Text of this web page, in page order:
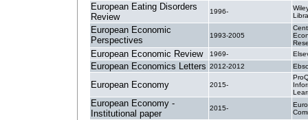
European Eating Disorders
Review
1996-
European Economic
Perspectives
1993-2005
European Economic Review 1969-
European Economics Letters 2012-2012
European Economy 2015-
European Economy -
Institutional paper
2015-